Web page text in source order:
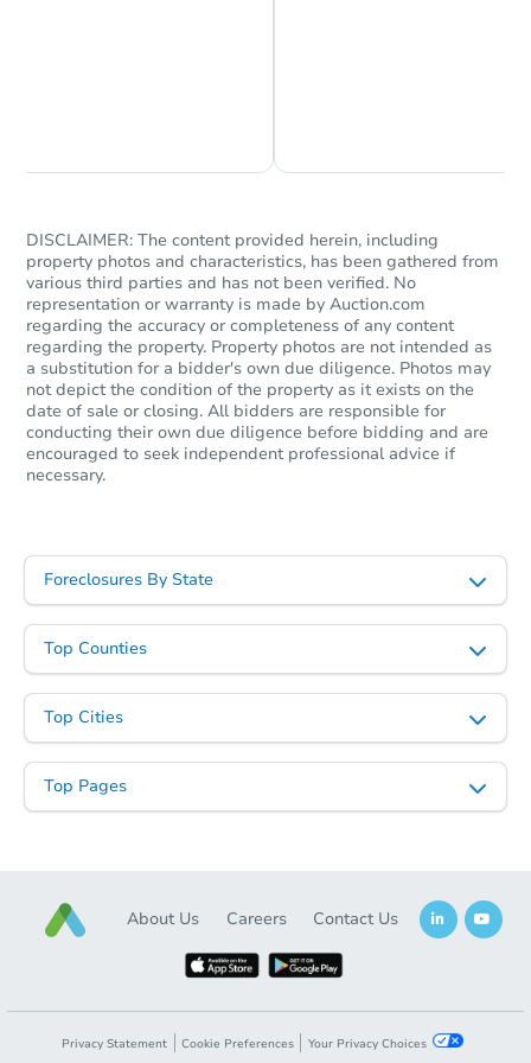
Starts in 69 days
$370,277Est. Market Value
3 bd 2 ba
Foreclosure Sale
TBD
3 bd 1 ba
DISCLAIMER: The content provided herein, including
property photos and characteristics, has been gathered from
various third parties and has not been verified. No
representation or warranty is made by Auction.com
regarding the accuracy or completeness of any content
regarding the property. Property photos are not intended as
a substitution for a bidder's own due diligence. Photos may
not depict the condition of the property as it exists on the
date of sale or closing. All bidders are responsible for
conducting their own due diligence before bidding and are
encouraged to seek independent professional advice if
necessary.
Foreclosures By State
Top Counties
Top Cities
Top Pages
About Us Careers Contact Us
Privacy Statement Cookie Preferences Your Privacy Choices